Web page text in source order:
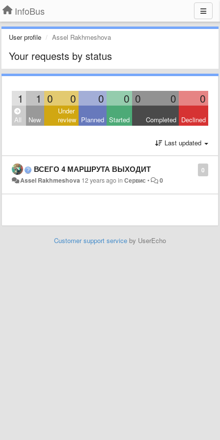
InfoBus
User profile Assel Rakhmeshova
Your requests by status
1 1 0 0 0 0 0 0 0
All New
Under
review Planned Started Completed Declined
Last updated
0
ВСЕГО 4 МАРШРУТА ВЫХОДИТ
Assel Rakhmeshova 12 years agoinСервис • 0
Customer support service by UserEcho